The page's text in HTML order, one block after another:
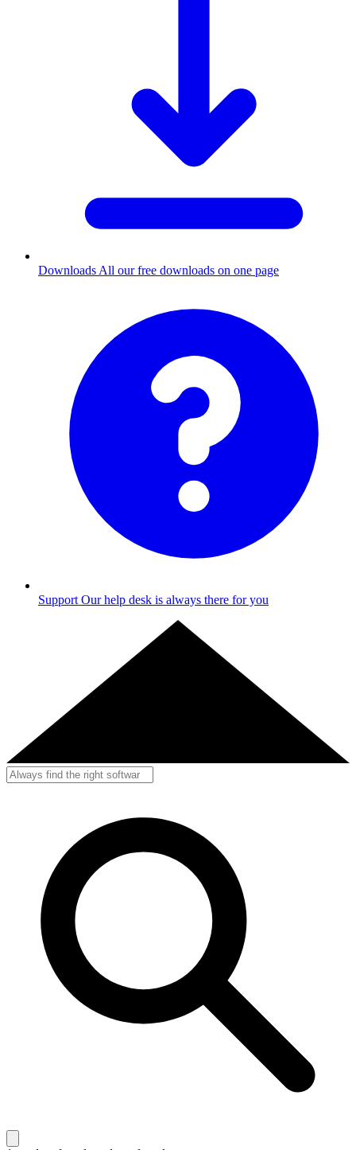
Downloads All our free downloads on one page
Support Our help desk is always there for you